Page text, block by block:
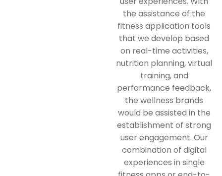
the assistance of the
fitness application tools
that we develop based
on real-time activities,
nutrition planning, virtual
training, and
performance feedback,
the wellness brands
would be assisted in the
establishment of strong
user engagement. Our
combination of digital
experiences in single